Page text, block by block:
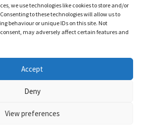
we use technologies like cookies to store and/or
to these technologies will allow us to
behaviour or unique IDs on this site. Not
may adversely affect certain features and
Accept
Deny
View preferences
click here for more